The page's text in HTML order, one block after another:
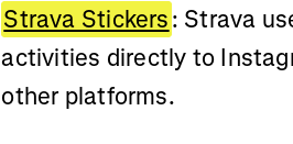
Strava Stickers: Strava
activities directly to
other platforms.